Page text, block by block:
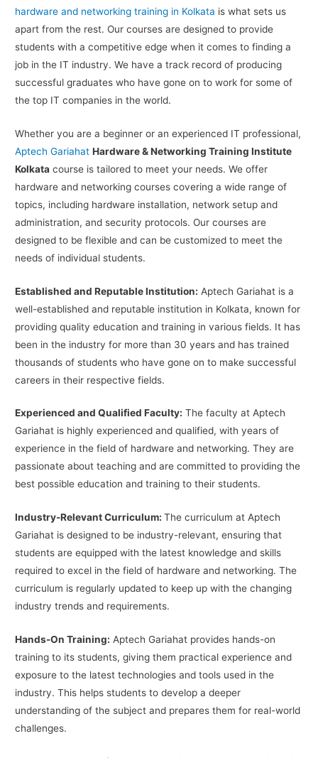
hardware and networking training in Kolkata is what sets us
apart from the rest. Our courses are designed to provide
students with a competitive edge when it comes to finding a
job in the IT industry. We have a track record of producing
successful graduates who have gone on to work for some of
the top IT companies in the world.
Whether you are a beginner or an experienced IT professional,
Aptech Gariahat Hardware & Networking Training Institute
Kolkata course is tailored to meet your needs. We offer
hardware and networking courses covering a wide range of
topics, including hardware installation, network setup and
administration, and security protocols. Our courses are
designed to be flexible and can be customized to meet the
needs of individual students.
Established and Reputable Institution: Aptech Gariahat is a
well-established and reputable institution in Kolkata, known for
providing quality education and training in various fields. It has
been in the industry for more than 30 years and has trained
thousands of students who have gone on to make successful
careers in their respective fields.
Experienced and Qualified Faculty: The faculty at Aptech
Gariahat is highly experienced and qualified, with years of
experience in the field of hardware and networking. They are
passionate about teaching and are committed to providing the
best possible education and training to their students.
Industry-Relevant Curriculum:The curriculum at Aptech
Gariahat is designed to be industry-relevant, ensuring that
students are equipped with the latest knowledge and skills
required to excel in the field of hardware and networking. The
curriculum is regularly updated to keep up with the changing
industry trends and requirements.
Hands-On Training: Aptech Gariahat provides hands-on
training to its students, giving them practical experience and
exposure to the latest technologies and tools used in the
industry. This helps students to develop a deeper
understanding of the subject and prepares them for real-world
challenges.